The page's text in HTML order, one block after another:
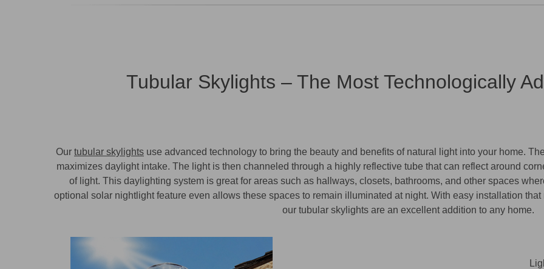
Tubular Skylights – The Most Technologically
Our tubular skylights use advanced technology to bring the beauty and benefits of natural light into your home.
maximizes daylight intake. The light is then channeled through a highly reflective tube that can reflect around
of light. This daylighting system is great for areas such as hallways, closets, bathrooms, and other spaces
optional solar nightlight feature even allows these spaces to remain illuminated at night. With easy installation
our tubular skylights are an excellent addition to any home.